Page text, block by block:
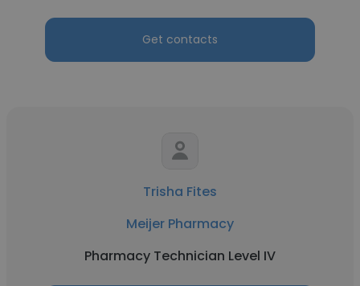
Get contacts
Trisha Fites
Meijer Pharmacy
Pharmacy Technician Level IV